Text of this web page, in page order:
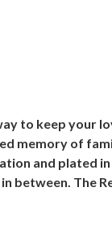
to keep your
memory of
and plated
between. The